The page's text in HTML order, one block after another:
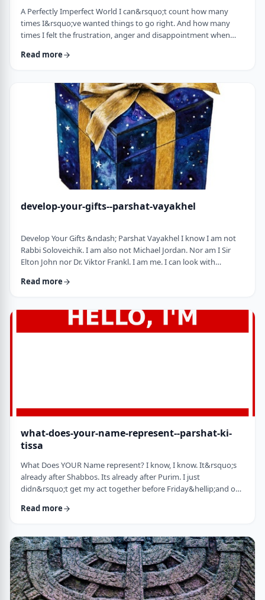
A Perfectly Imperfect World I can&rsquo;t count how many
times I&rsquo;ve wanted things to go right. And how many
times I felt the frustration, anger and disappointment when
It&nbsp;has&nbsp;ranged from embarrassing moments to
can&rsquo;t the world just be perfect?!?!? In this week&rsquo;s
parsha, we read of the actual building of the Mishkan. When …
Read more
develop-your-gifts--parshat-vayakhel
Develop Your Gifts &ndash; Parshat Vayakhel I know I am not
Rabbi Soloveichik. I am also not Michael Jordan. Nor am I Sir
Elton John nor Dr. Viktor Frankl. I am me. I can look with
me or send me into fits of frustration or depression? As I write
Yes, I know that is kind of obvious but the realization was that
Read more
what-does-your-name-represent--parshat-ki-
tissa
What Does YOUR Name represent? I know, I know. It&rsquo;s
already after Shabbos. Its already after Purim. I just
didn&rsquo;t get my act together before Friday&hellip;and on
focused. So, just a quick thought from today&rsquo;s parsha.
just said that He is calling upon Bezalel. But nooooo. He is
calling upon the name of Bezal …
Read more